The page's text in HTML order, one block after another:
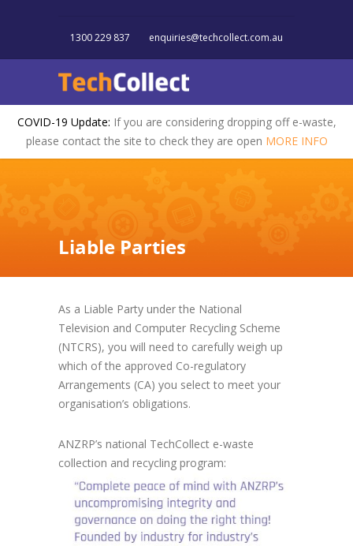
1300 229 837 enquiries@techcollect.com.au
COVID-19 Update: If you are considering dropping off e-waste,
please contact the site to check they are open MORE INFO
Liable Parties
As a Liable Party under the National
Television and Computer Recycling Scheme
(NTCRS), you will need to carefully weigh up
which of the approved Co-regulatory
Arrangements (CA) you select to meet your
organisation’s obligations.
ANZRP’s national TechCollect e-waste
collection and recycling program: